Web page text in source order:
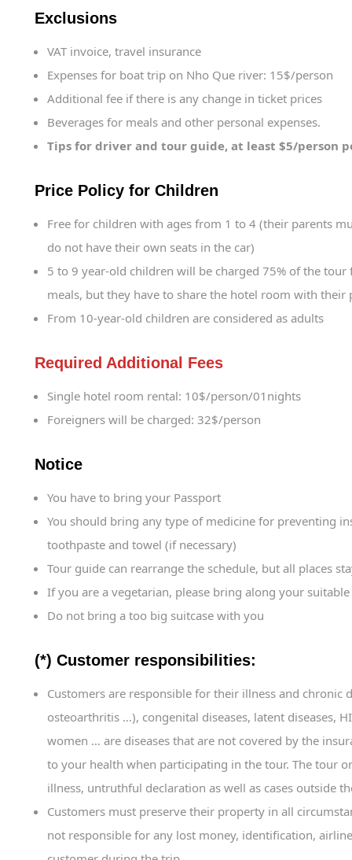
Exclusions
VAT invoice, travel insurance
Expenses for boat trip on Nho Que river: 15$/person
Additional fee if there is any change in ticket prices
Beverages for meals and other personal expenses.
Tips for driver and tour guide, at least $5/person
Price Policy for Children
Free for children with ages from 1 to 4 (their parents
do not have their own seats in the car)
5 to 9 year-old children will be charged 75% of the
meals, but they have to share the hotel room with their
From 10-year-old children are considered as adults
Required Additional Fees
Single hotel room rental: 10$/person/01nights
Foreigners will be charged: 32$/person
Notice
You have to bring your Passport
You should bring any type of medicine for preventing
toothpaste and towel (if necessary)
Tour guide can rearrange the schedule, but all places
If you are a vegetarian, please bring along your
Do not bring a too big suitcase with you
(*) Customer responsibilities:
Customers are responsible for their illness and chronic
osteoarthritis …), congenital diseases, latent diseases,
women … are diseases that are not covered by the
to your health when participating in the tour. The tour
illness, untruthful declaration as well as cases outside
Customers must preserve their property in all
not responsible for any lost money, identification,